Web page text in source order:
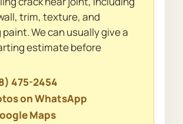
trim, texture, and
We can usually give a
estimate before
475-2454
on WhatsApp
Maps